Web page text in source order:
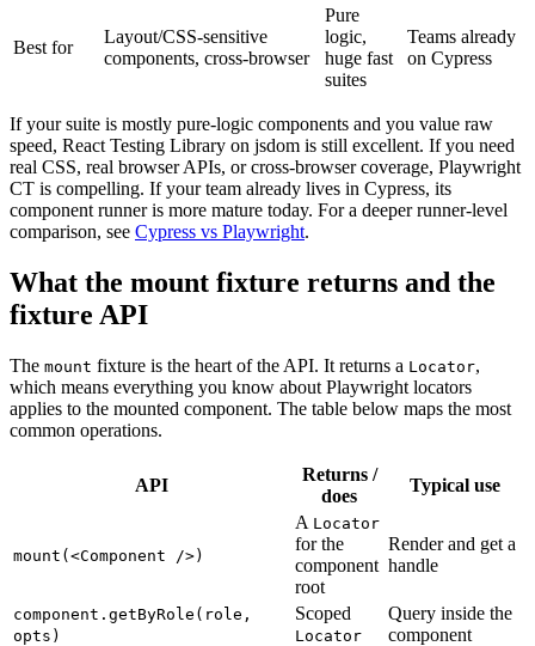
Best for
Layout/CSS-sensitive
components, cross-browser
Pure
logic,
huge fast
suites
Teams already
on Cypress
If your suite is mostly pure-logic components and you value raw
speed, React Testing Library on jsdom is still excellent. If you need
real CSS, real browser APIs, or cross-browser coverage, Playwright
CT is compelling. If your team already lives in Cypress, its
component runner is more mature today. For a deeper runner-level
comparison, see Cypress vs Playwright.
What the mount fixture returns and the
fixture API
The mount fixture is the heart of the API. It returns a Locator,
which means everything you know about Playwright locators
applies to the mounted component. The table below maps the most
common operations.
API
Returns /
does
Typical use
mount(<Component />)
A Locator
for the
component
root
Render and get a
handle
component.getByRole(role,
opts)
Scoped
Locator
Query inside the
component